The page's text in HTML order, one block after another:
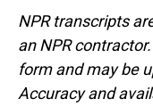
NPR transcripts
an NPR
form and may be
Accuracy and